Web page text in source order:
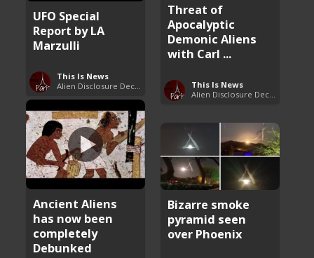
Threat of
Apocalyptic
Demonic Aliens
with Carl ...
This Is News
UFO Special
Report by LA
Marzulli
This Is News
Ancient Aliens
has now been
completely
Debunked
Bizarre smoke
pyramid seen
over Phoenix